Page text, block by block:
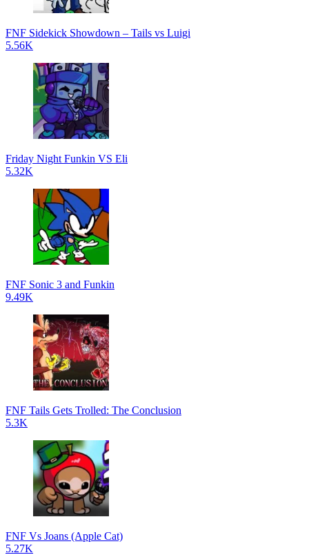
FNF Sidekick Showdown – Tails vs Luigi
5.56K
Friday Night Funkin VS Eli
5.32K
FNF Sonic 3 and Funkin
9.49K
FNF Tails Gets Trolled: The Conclusion
5.3K
FNF Vs Joans (Apple Cat)
5.27K